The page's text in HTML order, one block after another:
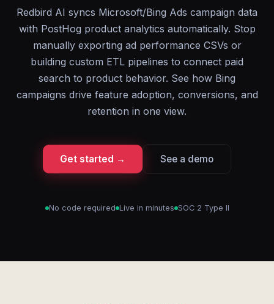
Redbird AI syncs Microsoft/Bing Ads campaign data
with PostHog product analytics automatically. Stop
manually exporting ad performance CSVs or
building custom ETL pipelines to connect paid
search to product behavior. See how Bing
campaigns drive feature adoption, conversions, and
retention in one view.
Get started → See a demo
No code required Live in minutes SOC 2 Type II